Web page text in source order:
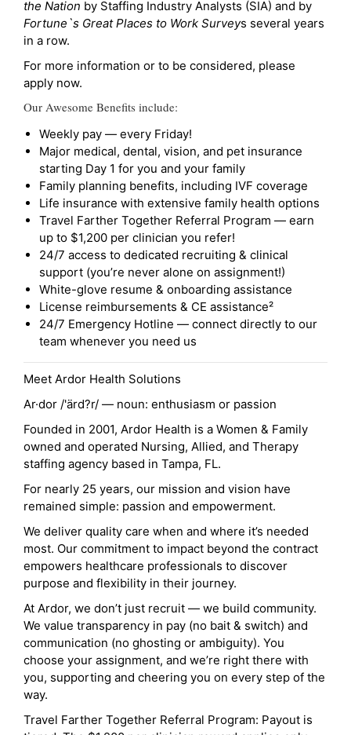
the Nation by Staffing Industry Analysts (SIA) and by
Fortune`s Great Places to Work Surveys several years
in a row.
For more information or to be considered, please
apply now.
Our Awesome Benefits include:
Weekly pay — every Friday!
Major medical, dental, vision, and pet insurance
starting Day 1 for you and your family
Family planning benefits, including IVF coverage
Life insurance with extensive family health options
Travel Farther Together Referral Program — earn
up to $1,200 per clinician you refer!
24/7 access to dedicated recruiting & clinical
support (you’re never alone on assignment!)
White-glove resume & onboarding assistance
License reimbursements & CE assistance²
24/7 Emergency Hotline — connect directly to our
team whenever you need us
Meet Ardor Health Solutions
Ar·dor /'ärd?r/ — noun: enthusiasm or passion
Founded in 2001, Ardor Health is a Women & Family
owned and operated Nursing, Allied, and Therapy
staffing agency based in Tampa, FL.
For nearly 25 years, our mission and vision have
remained simple: passion and empowerment.
We deliver quality care when and where it’s needed
most. Our commitment to impact beyond the contract
empowers healthcare professionals to discover
purpose and flexibility in their journey.
At Ardor, we don’t just recruit — we build community.
We value transparency in pay (no bait & switch) and
communication (no ghosting or ambiguity). You
choose your assignment, and we’re right there with
you, supporting and cheering you on every step of the
way.
Travel Farther Together Referral Program: Payout is